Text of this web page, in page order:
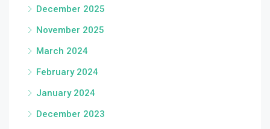
December 2025
November 2025
March 2024
February 2024
January 2024
December 2023